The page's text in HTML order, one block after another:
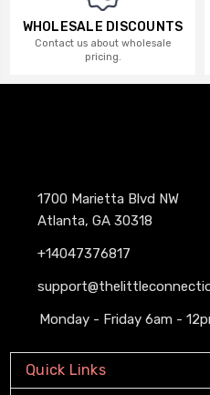
WHOLESALE DISCOUNTS
Contact us about wholesale
pricing.
1700 Marietta Blvd NW
Atlanta, GA 30318
+14047376817
Monday - Friday 6am -
Quick Links